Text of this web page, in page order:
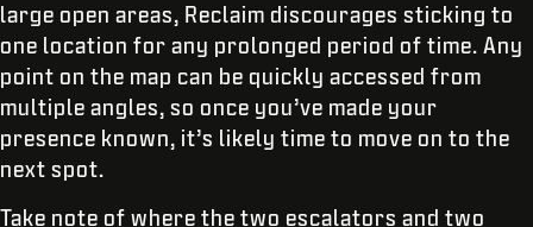
large open areas, Reclaim discourages sticking to
one location for any prolonged period of time. Any
point on the map can be quickly accessed from
multiple angles, so once you’ve made your
presence known, it’s likely time to move on to the
next spot.
Take note of where the two escalators and two